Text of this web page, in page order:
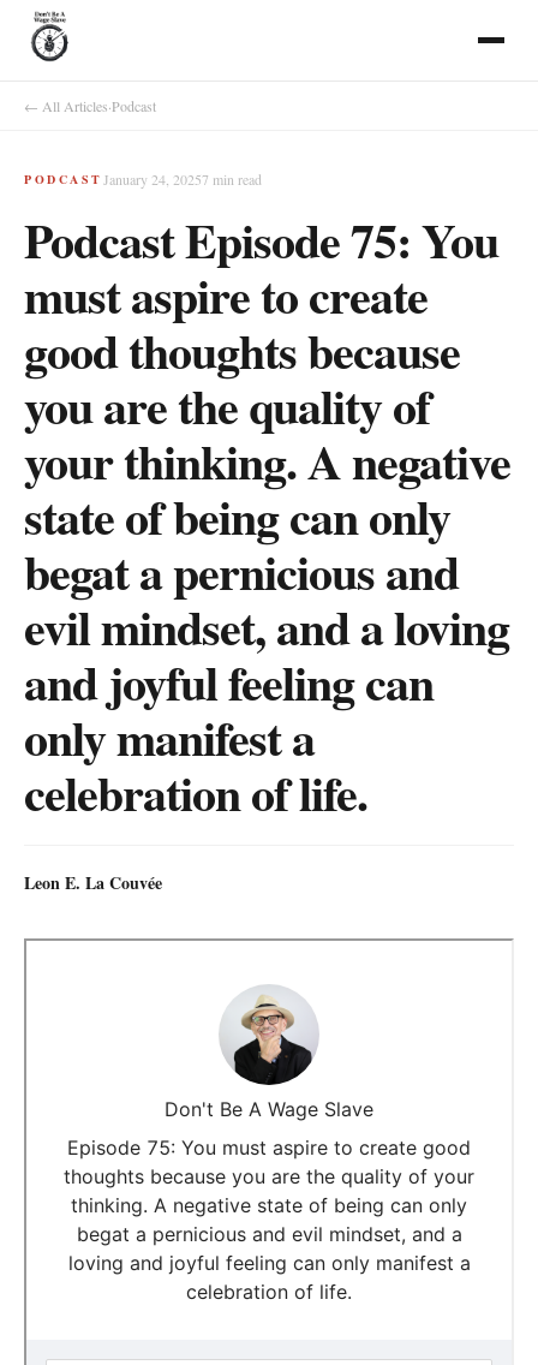
← All Articles·Podcast
PODCAST January 24, 20257 min read
Podcast Episode 75: You
must aspire to create
good thoughts because
you are the quality of
your thinking. A negative
state of being can only
begat a pernicious and
evil mindset, and a loving
and joyful feeling can
only manifest a
celebration of life.
Leon E. La Couvée